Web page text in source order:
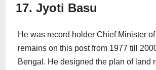
17. Jyoti Basu
He was record holder Chief Minister
remains on this post from 1977 till
Bengal. He designed the plan of land